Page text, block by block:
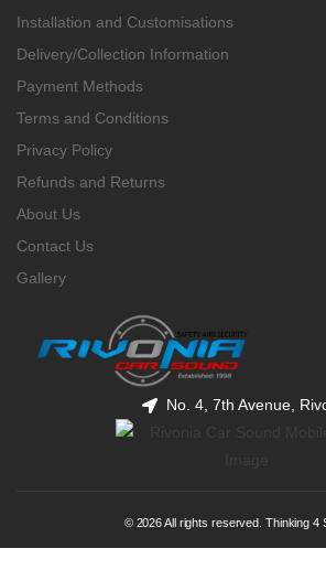
Installation and Customisations
Delivery/Collection Information
Payment Methods
Terms and Conditions
Privacy Policy
Refunds and Returns
About Us
Contact Us
Gallery
No. 4, 7th Avenue,
© 2026 All rights reserved. Thinking 4